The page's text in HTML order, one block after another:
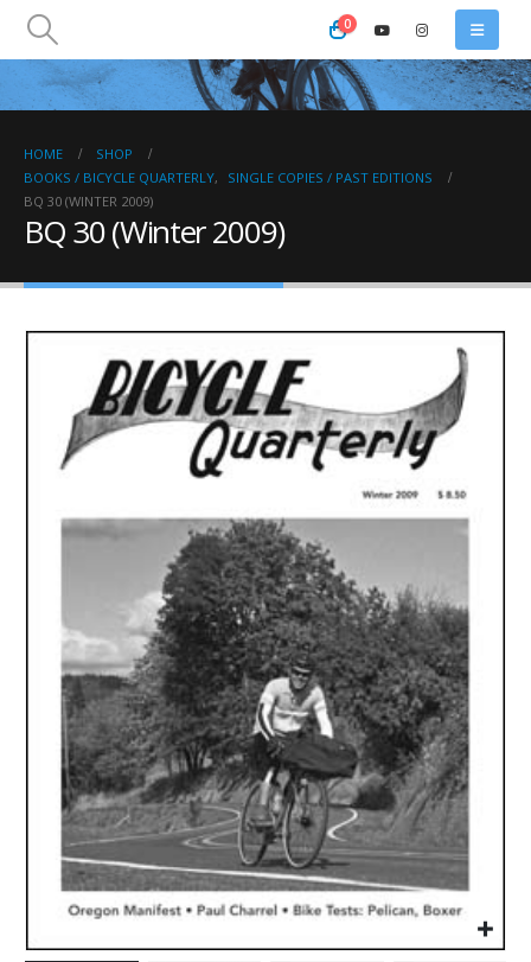
0
HOME
SHOP
BOOKS / BICYCLE QUARTERLY,
SINGLE COPIES / PAST EDITIONS
BQ 30 (WINTER 2009)
BQ 30 (Winter 2009)